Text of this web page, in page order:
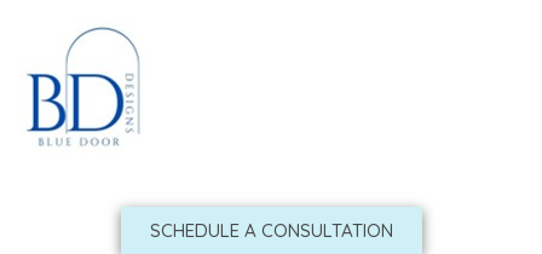
SCHEDULE A CONSULTATION